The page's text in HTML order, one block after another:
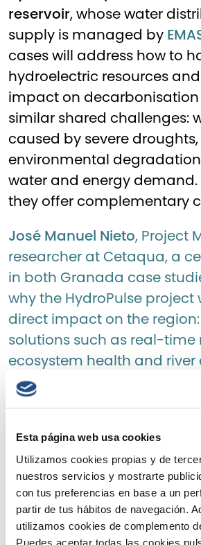
Esta página web usa cookies
Utilizamos cookies propias y de
nuestros servicios y mostrarte
con tus preferencias en base a un
partir de tus hábitos de navegación.
utilizamos cookies de complemento
Puedes aceptar todas las cookies
reservoir, whose water
supply is managed by
cases will address how to
hydroelectric resources
impact on decarbonisation
similar shared challenges:
caused by severe droughts,
environmental
water and energy demand.
they offer complementary
José Manuel Nieto, Project
researcher at Cetaqua, a
in both Granada case
why the HydroPulse project
direct impact on the region:
solutions such as real-
ecosystem health and
the use of artificial
advanced predictive
water releases for
production. In this way,
utilised to maintain
simultaneously boosting the
water resilience through